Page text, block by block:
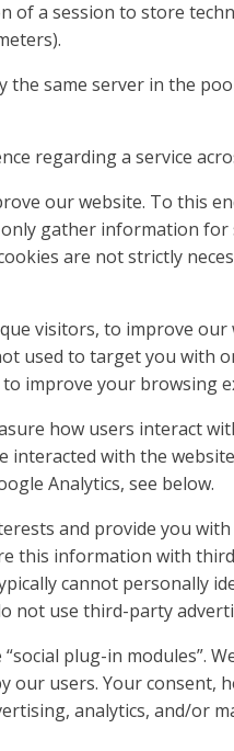
a session to store
same server in the
regarding a service
our website. To this
gather information
are not strictly
visitors, to improve
used to target you with
improve your browsing
how users interact
interacted with the
Analytics, see below.
and provide you
this information with
cannot personally
not use third-party
plug-in modules”.
users. Your consent,
analytics, and/or